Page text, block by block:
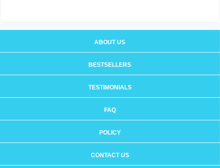
ABOUT US
BESTSELLERS
TESTIMONIALS
FAQ
POLICY
CONTACT US